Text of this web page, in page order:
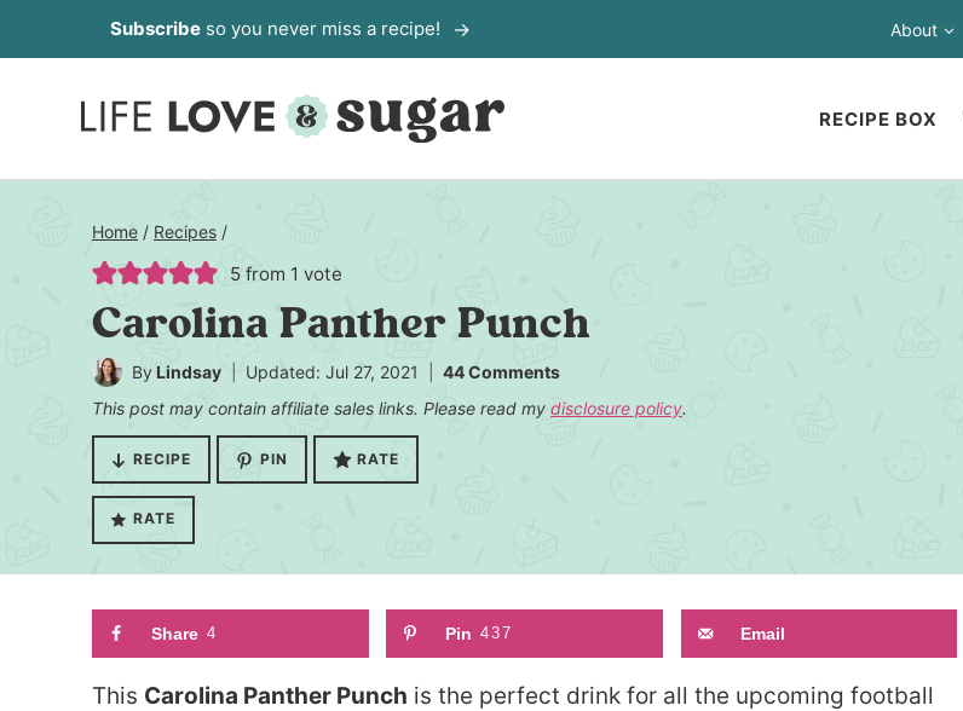
to
content
Subscribe so you never miss a recipe! About
RECIPE BOX
Home / Recipes /
5 from 1 vote
Carolina Panther Punch
By Lindsay Updated: Jul 27, 2021
44 Comments
This post may contain affiliate sales links. Please read my disclosure policy.
RECIPE PIN RATE
RATE
Share 4 Pin 437 Email
This Carolina Panther Punch is the perfect drink for all the upcoming football